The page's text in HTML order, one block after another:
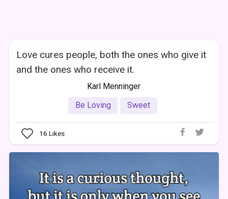
Love cures people, both the ones who give it
and the ones who receive it.
Karl Menninger
Be Loving
Sweet
16 Likes